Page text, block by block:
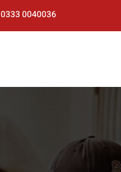
0333 0040036